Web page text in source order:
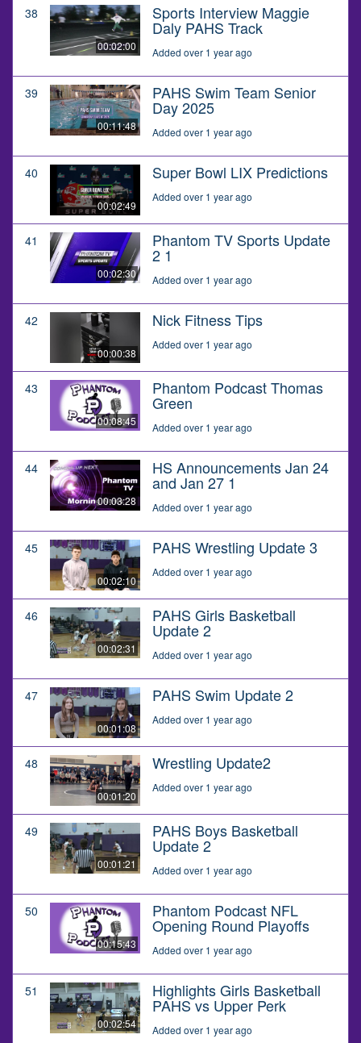
38
00:02:00
Sports Interview Maggie
Daly PAHS Track
Added over 1 year ago
39
00:11:48
PAHS Swim Team Senior
Day 2025
Added over 1 year ago
40
00:02:49
Super Bowl LIX Predictions
Added over 1 year ago
41
00:02:30
Phantom TV Sports Update
2 1
Added over 1 year ago
42
00:00:38
Nick Fitness Tips
Added over 1 year ago
43
00:08:45
Phantom Podcast Thomas
Green
Added over 1 year ago
44
00:03:28
HS Announcements Jan 24
and Jan 27 1
Added over 1 year ago
45
00:02:10
PAHS Wrestling Update 3
Added over 1 year ago
46
00:02:31
PAHS Girls Basketball
Update 2
Added over 1 year ago
47
00:01:08
PAHS Swim Update 2
Added over 1 year ago
48
00:01:20
Wrestling Update2
Added over 1 year ago
49
00:01:21
PAHS Boys Basketball
Update 2
Added over 1 year ago
50
00:15:43
Phantom Podcast NFL
Opening Round Playoffs
Added over 1 year ago
51
00:02:54
Highlights Girls Basketball
PAHS vs Upper Perk
Added over 1 year ago